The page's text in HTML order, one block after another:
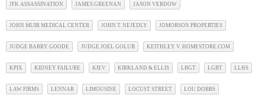
JFK ASSASSINATION JAMES GREENAN JASON VERDOW
JOHN MUIR MEDICAL CENTER JOHN T. NEJEDLY JOMORSON PROPERTIES
JUDGE BARRY GOODE JUDGE JOEL GOLUB KEITHLEY V. HOMESTORE.COM
KPIX KIDNEY FAILURE KIEV KIRKLAND & ELLIS LBGT LGBT LLHS
LAW FIRMS LENNAR LIMOUSINE LOCUST STREET LOU DOBBS